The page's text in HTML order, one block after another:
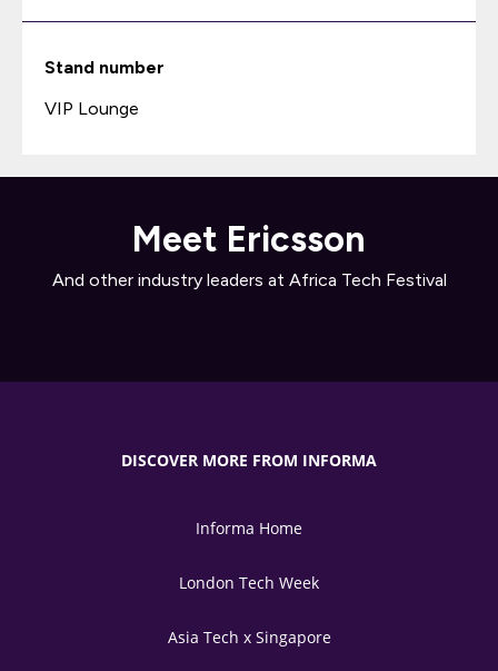
Stand number
VIP Lounge
Meet Ericsson
And other industry leaders at Africa Tech Festival
DISCOVER MORE FROM INFORMA
Informa Home
London Tech Week
Asia Tech x Singapore